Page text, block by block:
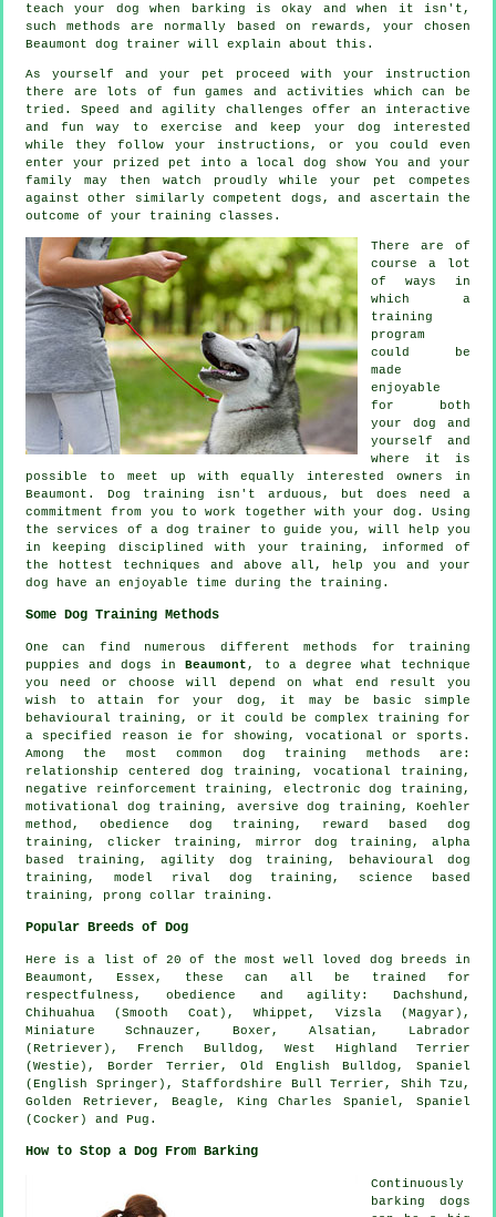
teachyour dog when barking is okay and when it isn't,
such methods are normally based on rewards, your chosen
Beaumont dog trainer will explain about this.
As yourself and your pet proceed with your instruction
there are lots of fun games and activities which can be
tried. Speed and agility challenges offer an interactive
and fun way to exercise and keep your dog interested
while they follow your instructions, or you could even
enter your prized pet into a local dog show You and your
family may then watch proudly while your pet competes
against other similarly competent dogs , and ascertain the
outcome of your training classes.
There are of
course a lot
of ways in
which a
training
program
could be
made
enjoyable
for both
your dog and
yourself and
where it is
possible to meet up with equally interested owners in
Beaumont. Dog training isn't arduous, but does need a
commitment from you to work together with your dog. Using
the services of a dog trainer to guide you, will help you
in keeping disciplined with your training , informed of
the hottest techniques and above all,
help
you and your
dog have an enjoyable time during the training.
Some Dog Training Methods
One can find numerous different methods for training
puppies and dogs inBeaumont , to a degree what technique
you need or choose will depend on what end result you
wish to attain for your dog, it may be basic simple
behavioural training , or it could be complex
training for
a specified reason ie for showing, vocational or sports.
Among the most common dog training methods are:
relationship centered dog training, vocational training,
negative reinforcement training, electronic dog training,
motivational dog training , aversive dog training, Koehler
method, obedience dog training, reward based dog
training, clicker training, mirror dog training, alpha
based training, agility dog training, behavioural dog
training, model rival dog training, science based
training, prong collar training.
Popular Breeds of Dog
Here is a list of 20 of the most well loved dog breeds in
Beaumont, Essex, these can all be trained for
respectfulness, obedience and agility: Dachshund,
Chihuahua (Smooth Coat),Whippet , Vizsla (Magyar),
Miniature Schnauzer, Boxer , Alsatian, Labrador
(Retriever), French Bulldog ,West Highland Terrier
(Westie) , Border Terrier , Old English Bulldog , Spaniel
(English Springer), Staffordshire Bull Terrier, Shih Tzu,
Golden Retriever, Beagle , King Charles Spaniel, Spaniel
(Cocker) and Pug.
How to Stop a Dog From Barking
Continuously
barking dogs